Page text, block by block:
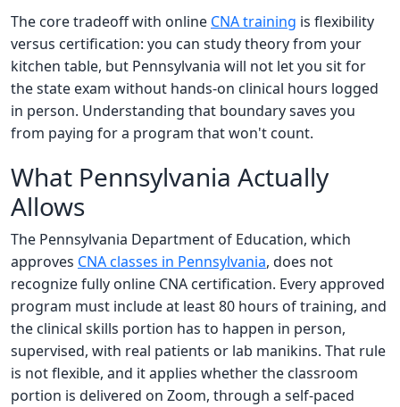
The core tradeoff with online CNA training is flexibility
versus certification: you can study theory from your
kitchen table, but Pennsylvania will not let you sit for
the state exam without hands-on clinical hours logged
in person. Understanding that boundary saves you
from paying for a program that won't count.
What Pennsylvania Actually
Allows
The Pennsylvania Department of Education, which
approves CNA classes in Pennsylvania, does not
recognize fully online CNA certification. Every approved
program must include at least 80 hours of training, and
the clinical skills portion has to happen in person,
supervised, with real patients or lab manikins. That rule
is not flexible, and it applies whether the classroom
portion is delivered on Zoom, through a self-paced